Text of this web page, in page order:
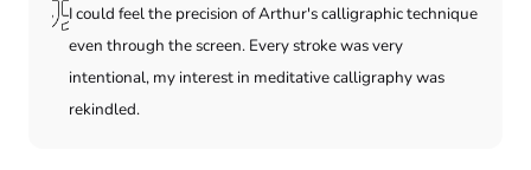
I could feel the precision of Arthur's calligraphic technique
even through the screen. Every stroke was very
intentional, my interest in meditative calligraphy was
rekindled.